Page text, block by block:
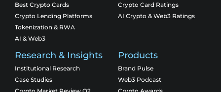
Best Crypto Cards
Crypto Lending Platforms
Tokenization & RWA
AI & Web3
Crypto Card Ratings
AI Crypto & Web3 Ratings
Research & Insights
Institutional Research
Case Studies
Products
Brand Pulse
Web3 Podcast